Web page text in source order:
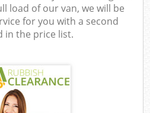
load of our van, we will be
for you with a second
in the price list.